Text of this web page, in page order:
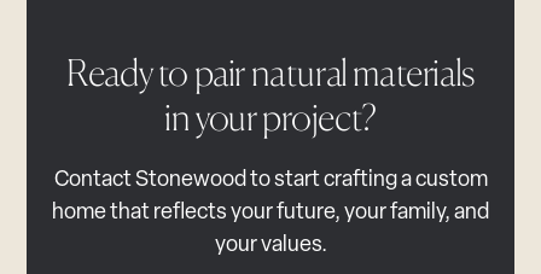
Ready to pair natural materials
in your project?
Contact Stonewood to start crafting a custom
home that reflects your future, your family, and
your values.